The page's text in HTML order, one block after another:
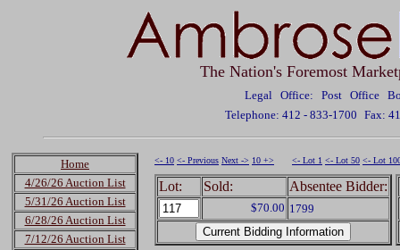
The Nation's Foremost
Legal Office: Post Office
Telephone: 412 - 833-1700 Fax:
Home
4/26/26 Auction List
5/31/26 Auction List
6/28/26 Auction List
7/12/26 Auction List
<- 10 <- Previous Next -> 10 +> <- Lot 1 <- Lot 50 <- Lot
Lot: Sold: Absentee Bidder:
$70.00 1799